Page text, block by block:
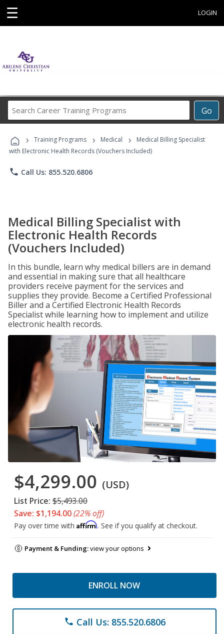
☰ LOGIN
Go
Career
Programs
› Training Programs › Medical ›
Medical Billing Specialist
with Electronic Health Records (Vouchers Included)
phone Call Us: 855.520.6806
Medical Billing Specialist with
Electronic Health Records
(Vouchers Included)
In this bundle, learn why medical billers are in demand
and essential in making sure that all healthcare
providers receive payment for the services and
supplies they provide. Become a Certified Professional
Biller and a Certified Electronic Health Records
Specialist while learning how to implement and utilize
electronic health records.
$4,299.00 (USD)
List Price: $5,493.00
Save: $1,194.00(22% off)
Pay over time with Affirm. See if you qualify at checkout.
Payment & Funding:view your options
ENROLL NOW
phone Call Us: 855.520.6806